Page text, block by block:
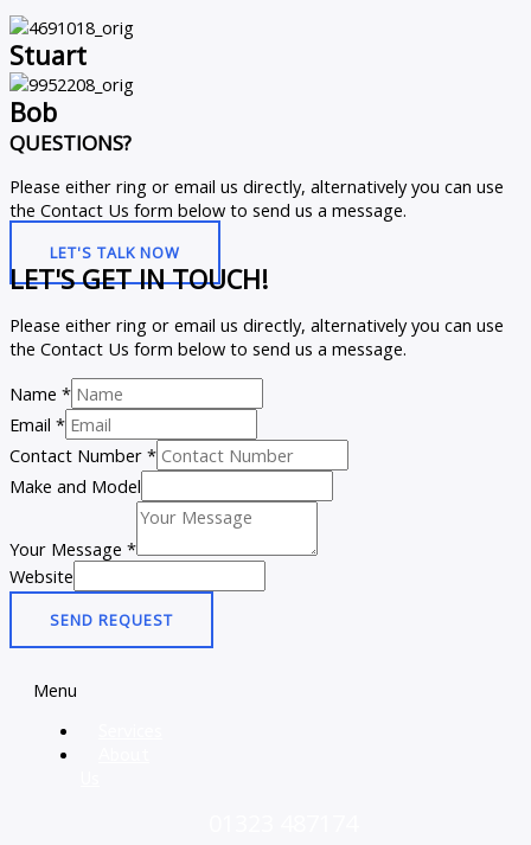
Stuart
Bob
QUESTIONS?
Please either ring or email us directly, alternatively you can use
the Contact Us form below to send us a message.
LET'S TALK NOW
LET'S GET IN TOUCH!
Please either ring or email us directly, alternatively you can use
the Contact Us form below to send us a message.
Name *
Email *
Contact Number *
Make and Model
Your Message *
Website
SEND REQUEST
Menu